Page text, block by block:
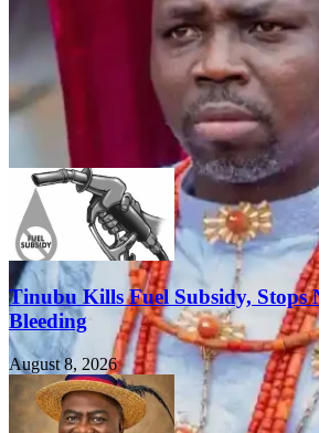
Tinubu Kills Fuel Subsidy, Stops
Bleeding
August 8, 2026